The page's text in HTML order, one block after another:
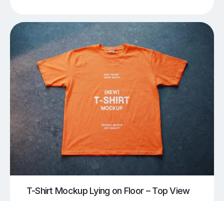
T-Shirt Mockup Lying on Floor – Top View